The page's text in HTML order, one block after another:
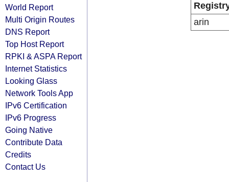
World Report
Multi Origin Routes
DNS Report
Top Host Report
RPKI & ASPA Report
Internet Statistics
Looking Glass
Network Tools App
IPv6 Certification
IPv6 Progress
Going Native
Contribute Data
Credits
Contact Us
arin